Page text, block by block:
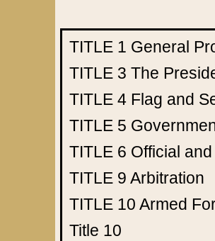
TITLE 1 General
TITLE 3 The
TITLE 4 Flag and
TITLE 5
TITLE 6 Official
TITLE 9 Arbitration
TITLE 10 Armed
Title 10